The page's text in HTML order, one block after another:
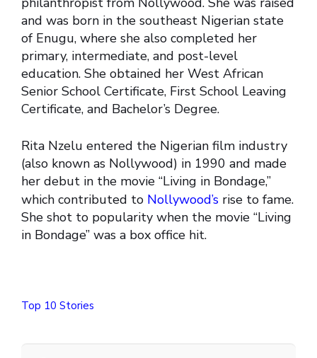
and was born in the southeast Nigerian state
of Enugu, where she also completed her
primary, intermediate, and post-level
education. She obtained her West African
Senior School Certificate, First School Leaving
Certificate, and Bachelor’s Degree.
Rita Nzelu entered the Nigerian film industry
(also known as Nollywood) in 1990 and made
her debut in the movie “Living in Bondage,”
which contributed to Nollywood’s rise to fame.
She shot to popularity when the movie “Living
in Bondage” was a box office hit.
Top 10 Stories